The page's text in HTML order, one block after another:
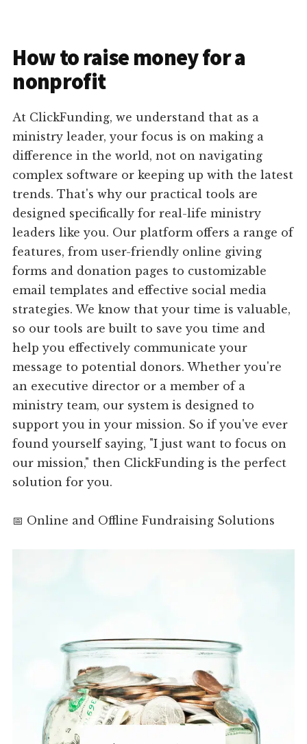
How to raise money for a
nonprofit
At ClickFunding, we understand that as a
ministry leader, your focus is on making a
difference in the world, not on navigating
complex software or keeping up with the latest
trends. That's why our practical tools are
designed specifically for real-life ministry
leaders like you. Our platform offers a range of
features, from user-friendly online giving
forms and donation pages to customizable
email templates and effective social media
strategies. We know that your time is valuable,
so our tools are built to save you time and
help you effectively communicate your
message to potential donors. Whether you're
an executive director or a member of a
ministry team, our system is designed to
support you in your mission. So if you've ever
found yourself saying, "I just want to focus on
our mission," then ClickFunding is the perfect
solution for you.
📅 Online and Offline Fundraising Solutions